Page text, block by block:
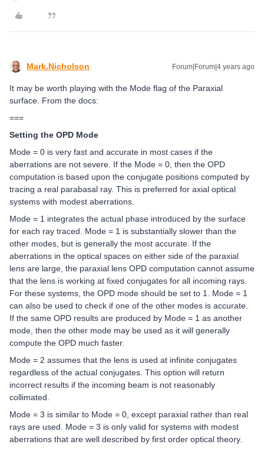
Mark.Nicholson Forum|Forum|4 years ago
It may be worth playing with the Mode flag of the Paraxial
surface. From the docs:
===
Setting the OPD Mode
Mode = 0 is very fast and accurate in most cases if the
aberrations are not severe. If the Mode = 0, then the OPD
computation is based upon the conjugate positions computed by
tracing a real parabasal ray. This is preferred for axial optical
systems with modest aberrations.
Mode = 1 integrates the actual phase introduced by the surface
for each ray traced. Mode = 1 is substantially slower than the
other modes, but is generally the most accurate. If the
aberrations in the optical spaces on either side of the paraxial
lens are large, the paraxial lens OPD computation cannot assume
that the lens is working at fixed conjugates for all incoming rays.
For these systems, the OPD mode should be set to 1. Mode = 1
can also be used to check if one of the other modes is accurate.
If the same OPD results are produced by Mode = 1 as another
mode, then the other mode may be used as it will generally
compute the OPD much faster.
Mode = 2 assumes that the lens is used at infinite conjugates
regardless of the actual conjugates. This option will return
incorrect results if the incoming beam is not reasonably
collimated.
Mode = 3 is similar to Mode = 0, except paraxial rather than real
rays are used. Mode = 3 is only valid for systems with modest
aberrations that are well described by first order optical theory.